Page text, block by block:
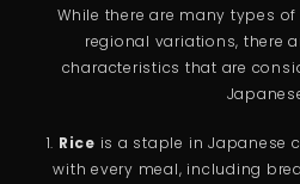
While there are many types
regional variations, there
characteristics that are
1. Rice is a staple in Japanese
with every meal, including